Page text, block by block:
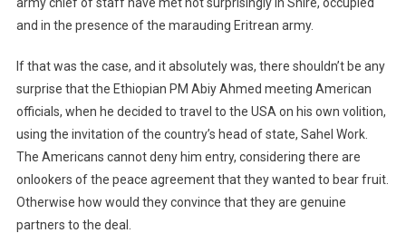
and in the presence of the marauding Eritrean army.
If that was the case, and it absolutely was, there shouldn’t be any
surprise that the Ethiopian PM Abiy Ahmed meeting American
officials, when he decided to travel to the USA on his own volition,
using the invitation of the country’s head of state, Sahel Work.
The Americans cannot deny him entry, considering there are
onlookers of the peace agreement that they wanted to bear fruit.
Otherwise how would they convince that they are genuine
partners to the deal.